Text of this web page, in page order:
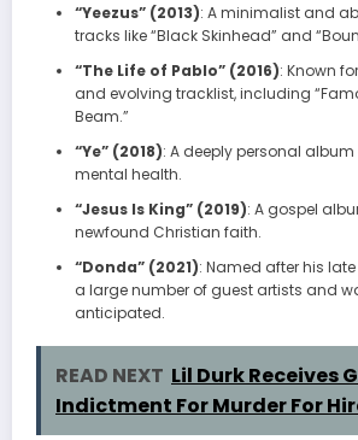
“Yeezus” (2013): A minimalist and
tracks like “Black Skinhead” and
“The Life of Pablo” (2016): Known
and evolving tracklist, including
Beam.”
“Ye” (2018): A deeply personal
mental health.
“Jesus Is King” (2019): A gospel
newfound Christian faith.
“Donda” (2021): Named after his
a large number of guest artists and
anticipated.
READ NEXT Lil Durk Receives
Indictment For Murder For